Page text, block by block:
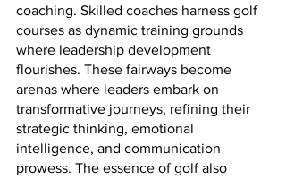
coaching. Skilled coaches harness golf
courses as dynamic training grounds
where leadership development
flourishes. These fairways become
arenas where leaders embark on
transformative journeys, refining their
strategic thinking, emotional
intelligence, and communication
prowess. The essence of golf also